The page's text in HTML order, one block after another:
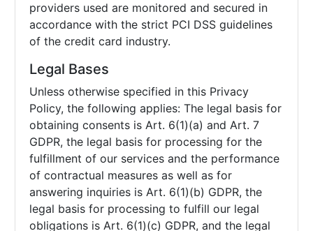
providers used are monitored and secured in
accordance with the strict PCI DSS guidelines
of the credit card industry.
Legal Bases
Unless otherwise specified in this Privacy
Policy, the following applies: The legal basis for
obtaining consents is Art. 6(1)(a) and Art. 7
GDPR, the legal basis for processing for the
fulfillment of our services and the performance
of contractual measures as well as for
answering inquiries is Art. 6(1)(b) GDPR, the
legal basis for processing to fulfill our legal
obligations is Art. 6(1)(c) GDPR, and the legal